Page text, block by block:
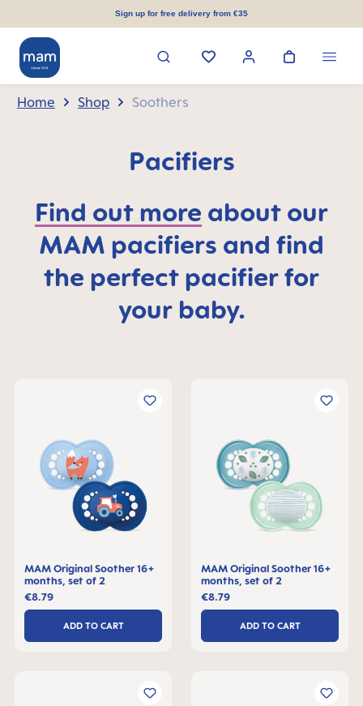
Sign up for free delivery from €35
Home Shop Soothers
Pacifiers
Find out more about our
MAM pacifiers and find
the perfect pacifier for
your baby.
MAM Original Soother 16+
months, set of 2
€8.79
ADD TO CART
MAM Original Soother 16+
months, set of 2
€8.79
ADD TO CART